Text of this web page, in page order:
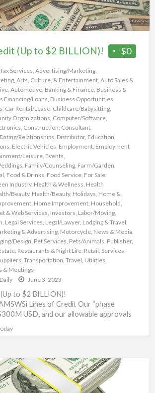
$0
(Up to $2 BILLION)!
Services Advertising/Marketing,
, Arts, Culture, & Entertainment, Auto Sales &
, Automotive, Banking & Finance, Business &
Financing/Loans Business Opportunities
Car Rental/Lease, Childcare/Babysitting,
Organizations Computer/Software,
Construction Consultant,
Dating/Relationships Distributor, Education
Electric Vehicles Employment, Employment
Leisure, Events
Family/Counseling, Farm/Garden
Food & Drinks Food Service, For Sale,
Industry, Health & Wellness Health
Beauty, Health/Beauty, Holidays Home &
, Home Improvement, Household
& Web Services Investors Labor/Moving,
Legal Services Legal/Lawyer, Lodging & Travel
& Advertising, Motorcycle, News & Media
Design Pet Services Pets/Animals Publisher,
, Restaurants & Night Life, Retail Services
Transportation Travel Utilities
& Meetings
June 3, 2023
to $2 BILLION)!
Lines of Credit Our “phase
USD, and our allowable approvals